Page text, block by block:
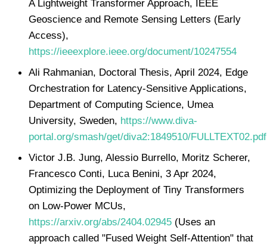
A Lightweight Transformer Approach, IEEE
Geoscience and Remote Sensing Letters (Early
Access),
https://ieeexplore.ieee.org/document/10247554
Ali Rahmanian, Doctoral Thesis, April 2024, Edge
Orchestration for Latency-Sensitive Applications,
Department of Computing Science, Umea
University, Sweden, https://www.diva-
portal.org/smash/get/diva2:1849510/FULLTEXT02.pdf
Victor J.B. Jung, Alessio Burrello, Moritz Scherer,
Francesco Conti, Luca Benini, 3 Apr 2024,
Optimizing the Deployment of Tiny Transformers
on Low-Power MCUs,
https://arxiv.org/abs/2404.02945 (Uses an
approach called "Fused Weight Self-Attention" that